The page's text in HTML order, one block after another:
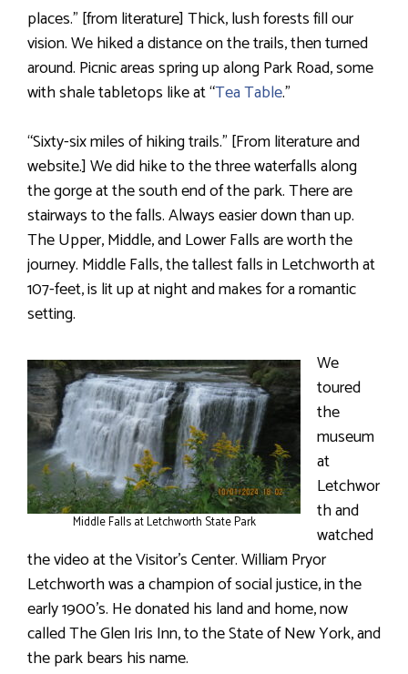
places.” [from literature] Thick, lush forests fill our
vision. We hiked a distance on the trails, then turned
around. Picnic areas spring up along Park Road, some
with shale tabletops like at “Tea Table.”
“Sixty-six miles of hiking trails.” [From literature and
website.] We did hike to the three waterfalls along
the gorge at the south end of the park. There are
stairways to the falls. Always easier down than up.
The Upper, Middle, and Lower Falls are worth the
journey. Middle Falls, the tallest falls in Letchworth at
107-feet, is lit up at night and makes for a romantic
setting.
Middle Falls at Letchworth State Park
We
toured
the
museum
at
Letchwor
th and
watched
the video at the Visitor’s Center. William Pryor
Letchworth was a champion of social justice, in the
early 1900’s. He donated his land and home, now
called The Glen Iris Inn, to the State of New York, and
the park bears his name.